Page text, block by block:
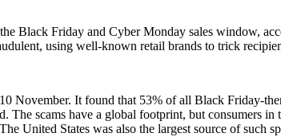
Black Friday and Cyber Monday sales window,
using well-known retail brands to trick
November. It found that 53% of all Black Friday-
scams have a global footprint, but consumers
United States was also the largest source of such